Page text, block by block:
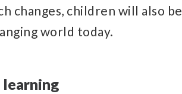
changes, children will also be
world today.